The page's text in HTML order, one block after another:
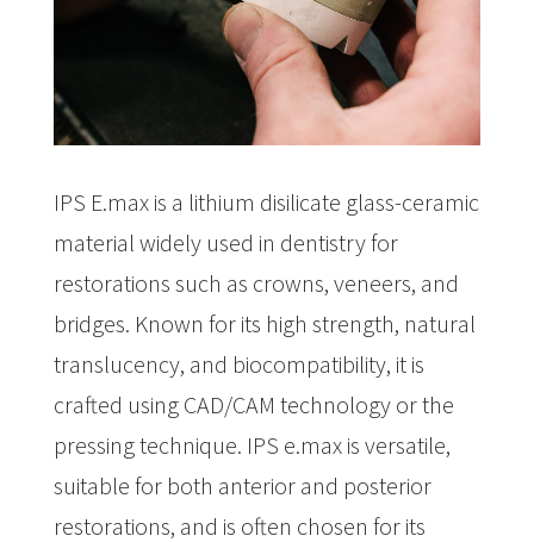
IPS E.max is a lithium disilicate glass-ceramic
material widely used in dentistry for
restorations such as crowns, veneers, and
bridges. Known for its high strength, natural
translucency, and biocompatibility, it is
crafted using CAD/CAM technology or the
pressing technique. IPS e.max is versatile,
suitable for both anterior and posterior
restorations, and is often chosen for its